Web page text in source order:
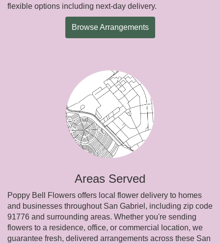
flexible options including next-day delivery.
Browse Arrangements
Areas Served
Poppy Bell Flowers offers local flower delivery to homes
and businesses throughout San Gabriel, including zip code
91776 and surrounding areas. Whether you're sending
flowers to a residence, office, or commercial location, we
guarantee fresh, delivered arrangements across these San